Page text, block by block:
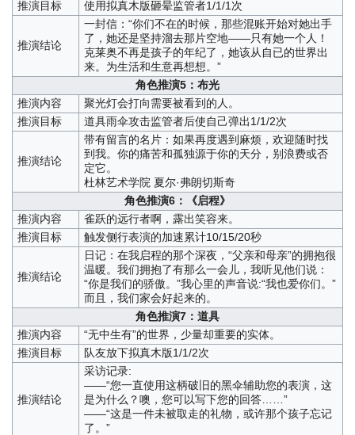
推演目标 使用拟真木版砸晕监管者1/1/1次
推演结论
一封信：“你们不在的时候，那些混账开始对她出手
了，她还是坚持溜去那片空地——只有她一个人！
克莱奥不再是孩子的年纪了，她该从自已的世界出
来。为生活和生意再想想。”
角色推演5：布光
推演内容
聚光灯会打向需要被看到的人。
推演目标
道具雨伞攻击监管者后使自己弹出1/1/2次
推演结论
带有留言的名片：如果再度遇到麻烦，欢迎随时找
到我。你的痛苦和孤独源于你的天分，别浪费或否
定它。
杜林艺术学院 夏尔·弗朗切斯奇
角色推演6：《启程》
推演内容
雀跃的远行者啊，露出笑容来。
推演目标
触发侧行表演的加速累计10/15/20秒
推演结论
日记：在我启程的那个深夜，“父亲和母亲”的拥抱很
温暖。我们拥抱了有那么一会儿，我听见他们说：
“你是我们的骄傲。”我心里的声音说:“我也爱你们。”
而且，我们家会好起来的。
角色推演7：道具
推演内容
“无中生有”的世界，少量却重要的实体。
推演目标
队友放下拟真木版1/1/2次
推演结论
采访记录:
——“您一直使用这柄破旧的黑伞辅助您的表演，这
是为什么？噢，您可以写下您的回答……”
——“这是一件未被取走的礼物，或许那个孩子忘记
了。”